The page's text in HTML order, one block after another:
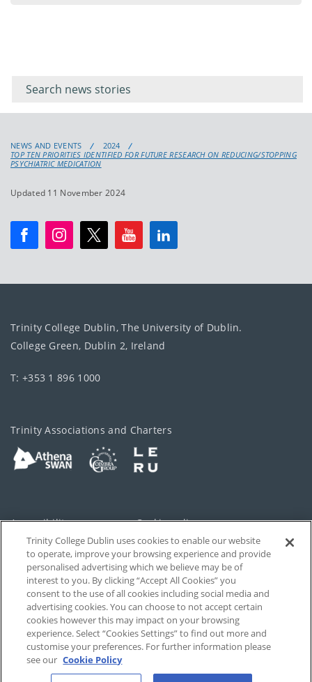
keyword
NEWS AND EVENTS
2024
TOP TEN PRIORITIES IDENTIFIED FOR FUTURE RESEARCH ON REDUCING/STOPPING
PSYCHIATRIC MEDICATION
Updated 11 November 2024
Trinity College Dublin, The University of Dublin.
College Green, Dublin 2, Ireland
T: +353 1 896 1000
Trinity Associations and Charters
Accessibility Cookie policy
Privacy Cookies Settings
Disclaimer Contact
T-Net
Trinity College Dublin uses cookies to enable our website
to operate, improve your browsing experience and provide
personalised advertising which we believe may be of
interest to you. By clicking “Accept All Cookies” you
consent to the use of all cookies including social media and
advertising cookies. You can choose to not accept certain
cookies however this may impact on your browsing
experience. Select “Cookies Settings” to find out more and
customise your preferences. For further information please
see our Cookie Policy